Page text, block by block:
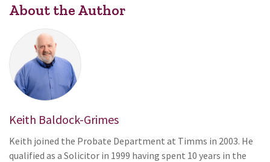
About the Author
Keith Baldock-Grimes
Keith joined the Probate Department at Timms in 2003. He
qualified as a Solicitor in 1999 having spent 10 years in the